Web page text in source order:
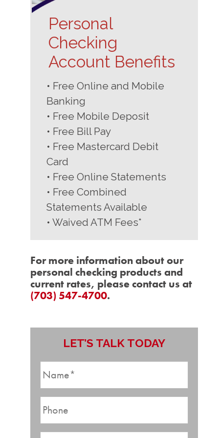
Personal
Checking
Account Benefits
• Free Online and Mobile
Banking
• Free Mobile Deposit
• Free Bill Pay
• Free Mastercard Debit
Card
• Free Online Statements
• Free Combined
Statements Available
• Waived ATM Fees*
For more information about our
personal checking products and
current rates, please contact us at
(703) 547-4700.
LET’S TALK TODAY
N
a
m
e
*
P
h
o